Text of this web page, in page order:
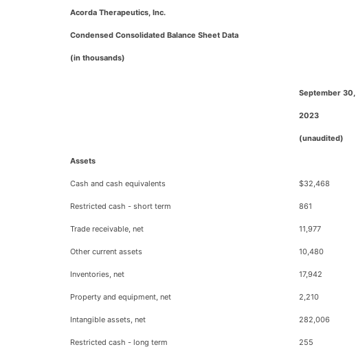
Acorda Therapeutics, Inc.
Condensed Consolidated Balance Sheet Data
(in thousands)
September 30,
2023
(unaudited)
Assets
Cash and cash equivalents $32,468
Restricted cash - short term 861
Trade receivable, net 11,977
Other current assets 10,480
Inventories, net 17,942
Property and equipment, net 2,210
Intangible assets, net 282,006
Restricted cash - long term 255